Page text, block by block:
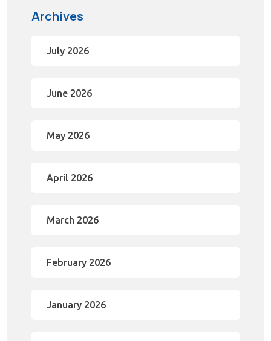
Archives
July 2026
June 2026
May 2026
April 2026
March 2026
February 2026
January 2026